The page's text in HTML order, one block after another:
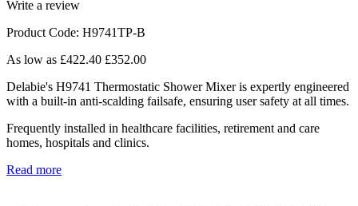
Write a review
Product Code: H9741TP-B
As low as £422.40 £352.00
Delabie's H9741 Thermostatic Shower Mixer is expertly engineered
with a built-in anti-scalding failsafe, ensuring user safety at all times.
Frequently installed in healthcare facilities, retirement and care
homes, hospitals and clinics.
Read more